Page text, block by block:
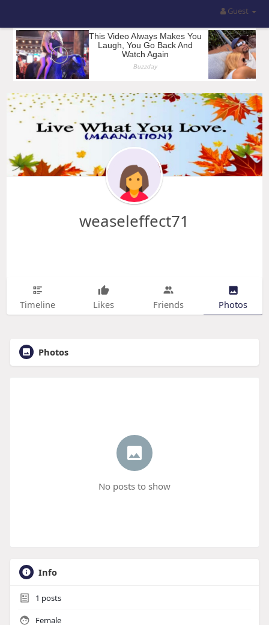
Guest
weaseleffect71
Timeline Likes Friends Photos
Photos
No posts to show
Info
1 posts
Female